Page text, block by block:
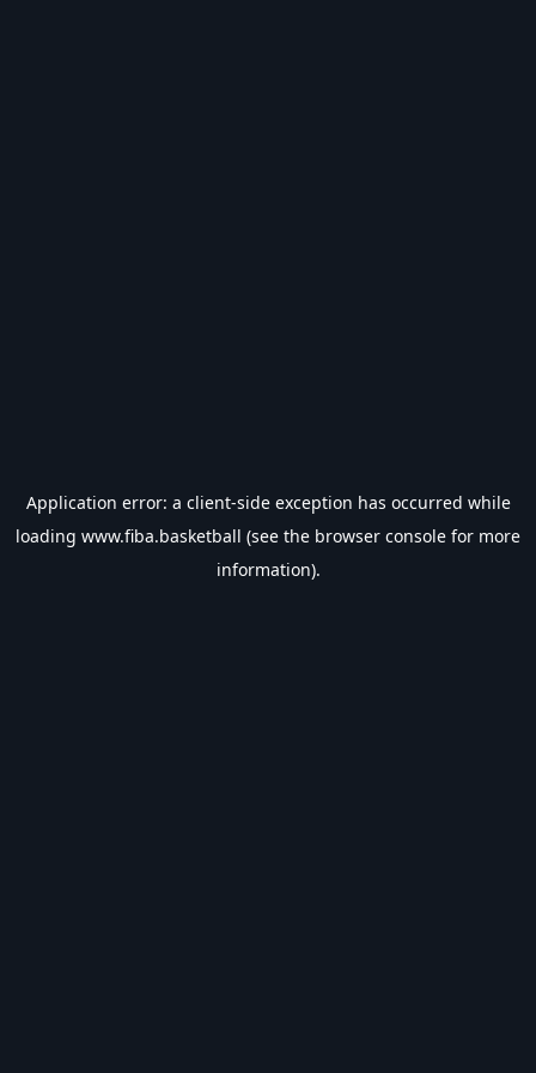
Application error: a client-side exception has occurred while
loading www.fiba.basketball (see the browser console for more
information).